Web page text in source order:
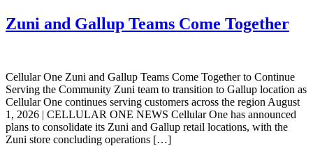
Zuni and Gallup Teams Come Together
Cellular One Zuni and Gallup Teams Come Together to Continue
Serving the Community Zuni team to transition to Gallup location as
Cellular One continues serving customers across the region August
1, 2026 | CELLULAR ONE NEWS Cellular One has announced
plans to consolidate its Zuni and Gallup retail locations, with the
Zuni store concluding operations […]